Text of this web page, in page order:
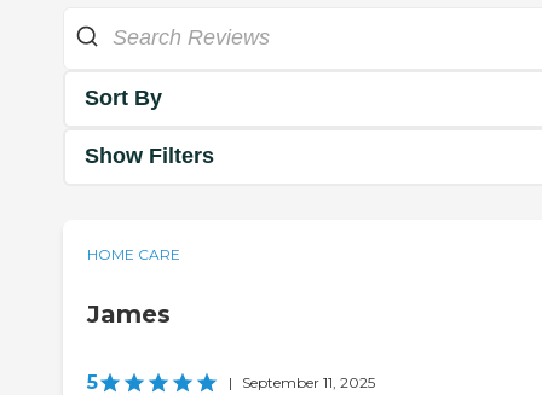
Sort By
Show Filters
HOME CARE
James
5 | September 11, 2025